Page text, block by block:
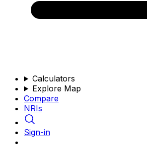
Calculators
Explore Map
Compare
NRIs
Sign-in